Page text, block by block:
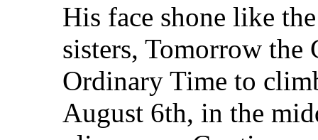
His face shone like
sisters, Tomorrow the
Ordinary Time to
August 6th, in the